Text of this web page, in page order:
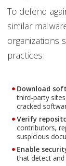
To defend
similar
organizations
practices:
Download
third-party
cracked
Verify
contributors,
suspicious
Enable
that detect